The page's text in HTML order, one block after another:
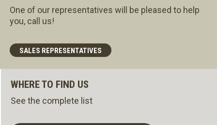
One of our representatives will be pleased to help
you, call us!
SALES REPRESENTATIVES
WHERE TO FIND US
See the complete list